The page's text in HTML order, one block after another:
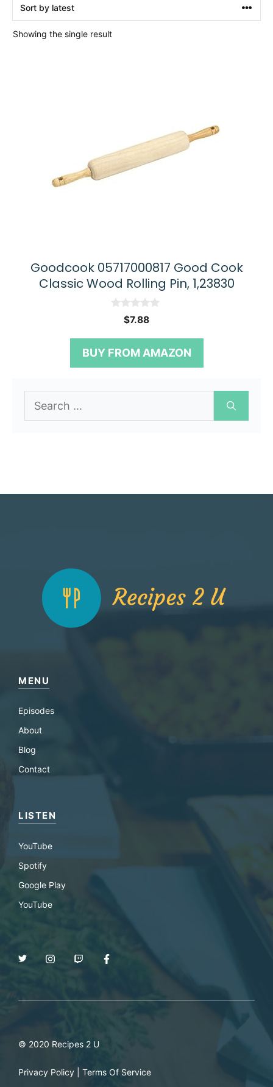
Showing the single result
Goodcook 05717000817 Good Cook
Classic Wood Rolling Pin, 1,23830
o
$7.88
BUY FROM AMAZON
for:
MENU
Episodes
About
Blog
Contact
LISTEN
YouTube
Spotify
Google Play
YouTube
© 2020 Recipes 2 U
Privacy Policy Terms Of Service